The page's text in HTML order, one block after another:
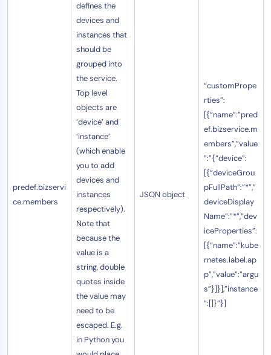
predef.bizservi
ce.members
defines the
devices and
instances that
should be
grouped into
the service.
Top level
objects are
‘device’ and
‘instance’
(which enable
you to add
devices and
instances
respectively).
Note that
because the
value is a
string, double
quotes inside
the value may
need to be
escaped. E.g.
in Python you
JSON object
“customPrope
rties”:
[{“name”:”pred
ef.bizservice.m
embers”,”value
”:”{“device”:
[{“deviceGrou
pFullPath”:”*”,”
deviceDisplay
Name”:”*”,”dev
iceProperties”:
[{“name”:”kube
rnetes.label.ap
p”,”value”:”argu
s”}]}],”instance
”:[]}”}]